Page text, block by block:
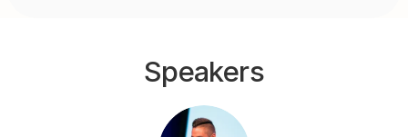
Speakers